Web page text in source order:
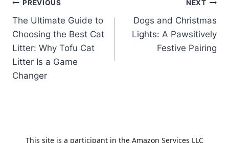
Post
navigation
PREVIOUS
The Ultimate Guide to
Choosing the Best Cat
Litter: Why Tofu Cat
Litter Is a Game
Changer
NEXT
Dogs and Christmas
Lights: A Pawsitively
Festive Pairing
This site is a participant in the Amazon Services LLC